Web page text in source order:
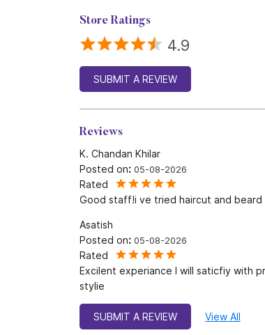
Store Ratings
4.9
SUBMIT A REVIEW
Reviews
K. Chandan Khilar
Posted on: 05-08-2026
Rated
Good staff!i ve tried haircut and
Asatish
Posted on: 05-08-2026
Rated
Excilent experiance I will saticfiy with
stylie
SUBMIT A REVIEW View All